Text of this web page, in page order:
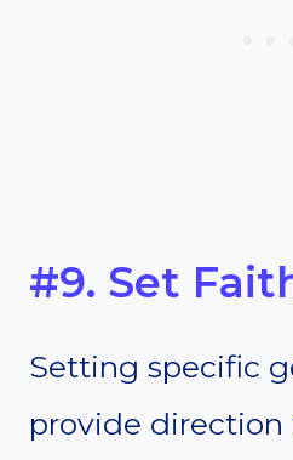
#9. Set
Setting specific
provide direction